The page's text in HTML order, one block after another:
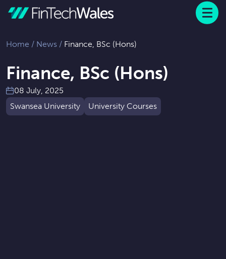
Menu
Home / News / Finance, BSc (Hons)
Finance, BSc (Hons)
08 July, 2025
Swansea University
University Courses